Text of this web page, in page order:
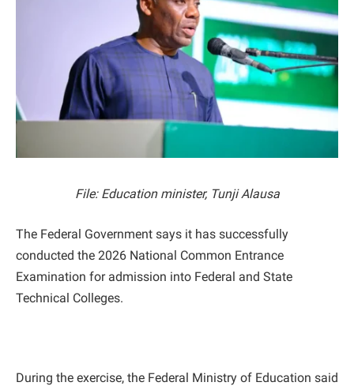
File: Education minister, Tunji Alausa
The Federal Government says it has successfully
conducted the 2026 National Common Entrance
Examination for admission into Federal and State
Technical Colleges.
During the exercise, the Federal Ministry of Education said